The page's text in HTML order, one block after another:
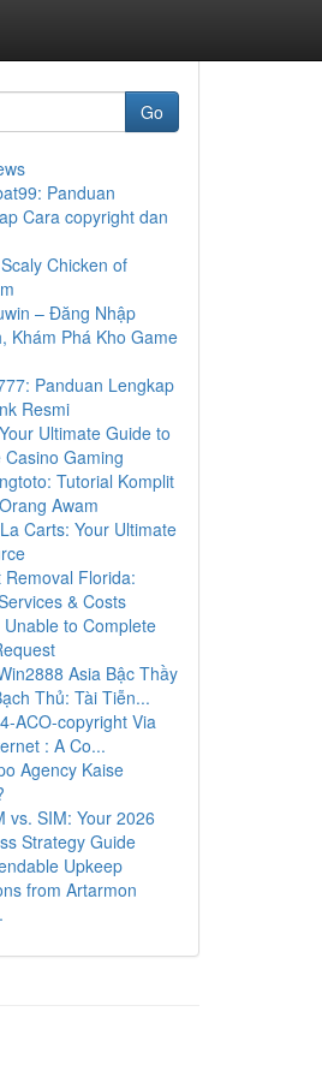
Go
Panduan
Cara copyright dan
Chicken of
– Đăng Nhập
Khám Phá Kho Game
Panduan Lengkap
Resmi
Ultimate Guide to
Casino Gaming
Tutorial Komplit
Awam
Carts: Your Ultimate
Removal Florida:
& Costs
Unable to Complete
Asia Bậc Thầy
Thủ: Tài Tiễn...
ACO-copyright Via
: A Co...
Agency Kaise
vs. SIM: Your 2026
Strategy Guide
Upkeep
from Artarmon